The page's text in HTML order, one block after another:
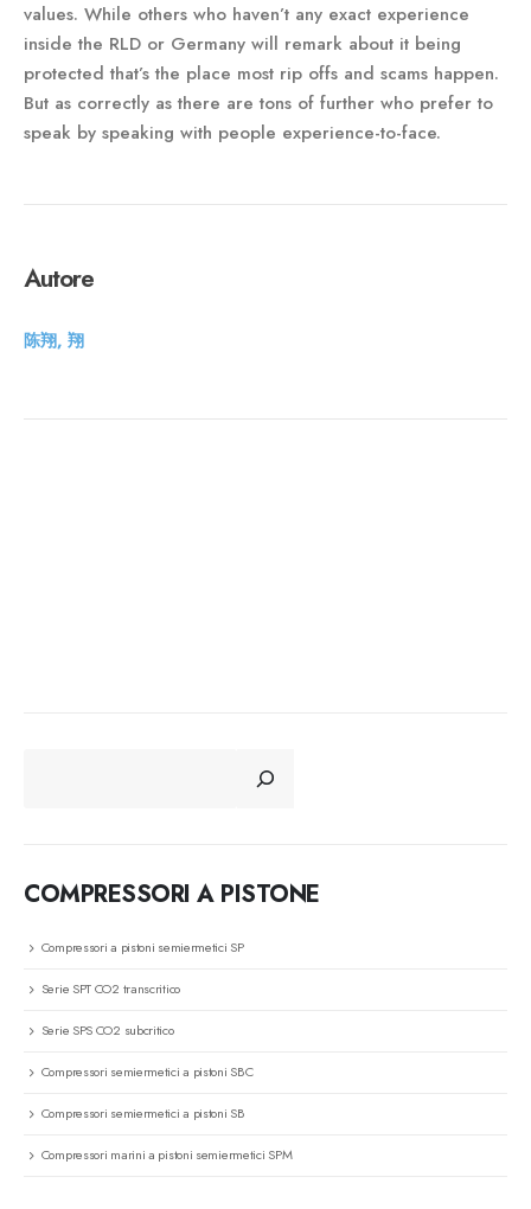
values. While others who haven’t any exact experience
inside the RLD or Germany will remark about it being
protected that’s the place most rip offs and scams happen.
But as correctly as there are tons of further who prefer to
speak by speaking with people experience-to-face.
Autore
陈翔, 翔
COMPRESSORI A PISTONE
Compressori a pistoni semiermetici SP
Serie SPT CO2 transcritico
Serie SPS CO2 subcritico
Compressori semiermetici a pistoni SBC
Compressori semiermetici a pistoni SB
Compressori marini a pistoni semiermetici SPM